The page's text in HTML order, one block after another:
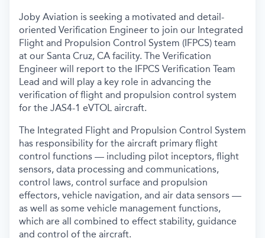
Joby Aviation is seeking a motivated and detail-
oriented Verification Engineer to join our Integrated
Flight and Propulsion Control System (IFPCS) team
at our Santa Cruz, CA facility. The Verification
Engineer will report to the IFPCS Verification Team
Lead and will play a key role in advancing the
verification of flight and propulsion control system
for the JAS4-1 eVTOL aircraft.
The Integrated Flight and Propulsion Control System
has responsibility for the aircraft primary flight
control functions — including pilot inceptors, flight
sensors, data processing and communications,
control laws, control surface and propulsion
effectors, vehicle navigation, and air data sensors —
as well as some vehicle management functions,
which are all combined to effect stability, guidance
and control of the aircraft.